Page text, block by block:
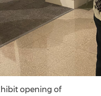
opening of